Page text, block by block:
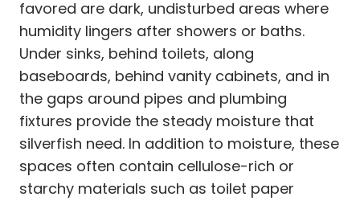
favored are dark, undisturbed areas where
humidity lingers after showers or baths.
Under sinks, behind toilets, along
baseboards, behind vanity cabinets, and in
the gaps around pipes and plumbing
fixtures provide the steady moisture that
silverfish need. In addition to moisture, these
spaces often contain cellulose-rich or
starchy materials such as toilet paper